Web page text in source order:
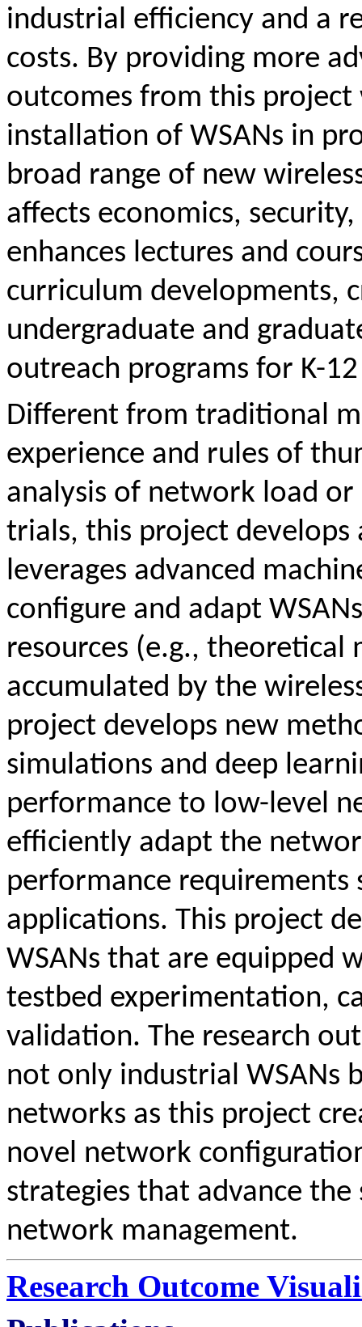
industrial efficiency and a
costs. By providing more
outcomes from this
installation of WSANs in
broad range of new
affects economics,
enhances lectures and
curriculum developments,
undergraduate and
outreach programs for K-
Different from traditional
experience and rules of
analysis of network load
trials, this project
leverages advanced
configure and adapt
resources (e.g.,
accumulated by the
project develops new
simulations and deep
performance to low-level
efficiently adapt the
performance requirements
applications. This project
WSANs that are equipped
testbed experimentation,
validation. The research
not only industrial WSANs
networks as this project
novel network
strategies that advance
network management.
Research Outcome